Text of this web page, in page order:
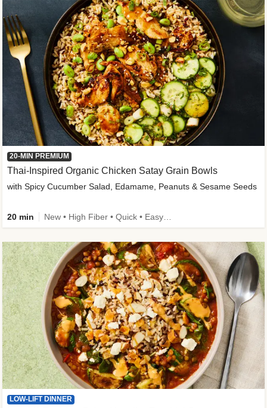
20-MIN PREMIUM
Thai-Inspired Organic Chicken Satay Grain Bowls
with Spicy Cucumber Salad, Edamame, Peanuts & Sesame Seeds
20 min
LOW-LIFT DINNER